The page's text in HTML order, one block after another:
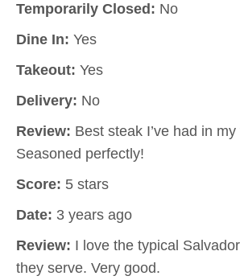
Temporarily Closed: No
Dine In: Yes
Takeout: Yes
Delivery: No
Review: Best steak I’ve had in
Seasoned perfectly!
Score: 5 stars
Date: 3 years ago
Review: I love the typical
they serve. Very good.